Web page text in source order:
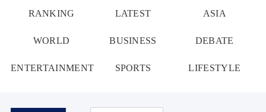
RANKING LATEST ASIA
WORLD BUSINESS DEBATE
ENTERTAINMENT SPORTS LIFESTYLE